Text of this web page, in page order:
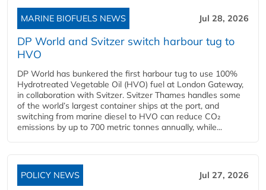
MARINE BIOFUELS NEWS Jul 28, 2026
DP World and Svitzer switch harbour tug to
HVO
DP World has bunkered the first harbour tug to use 100%
Hydrotreated Vegetable Oil (HVO) fuel at London Gateway,
in collaboration with Svitzer. Svitzer Thames handles some
of the world’s largest container ships at the port, and
switching from marine diesel to HVO can reduce CO₂
emissions by up to 700 metric tonnes annually, while...
POLICY NEWS Jul 27, 2026